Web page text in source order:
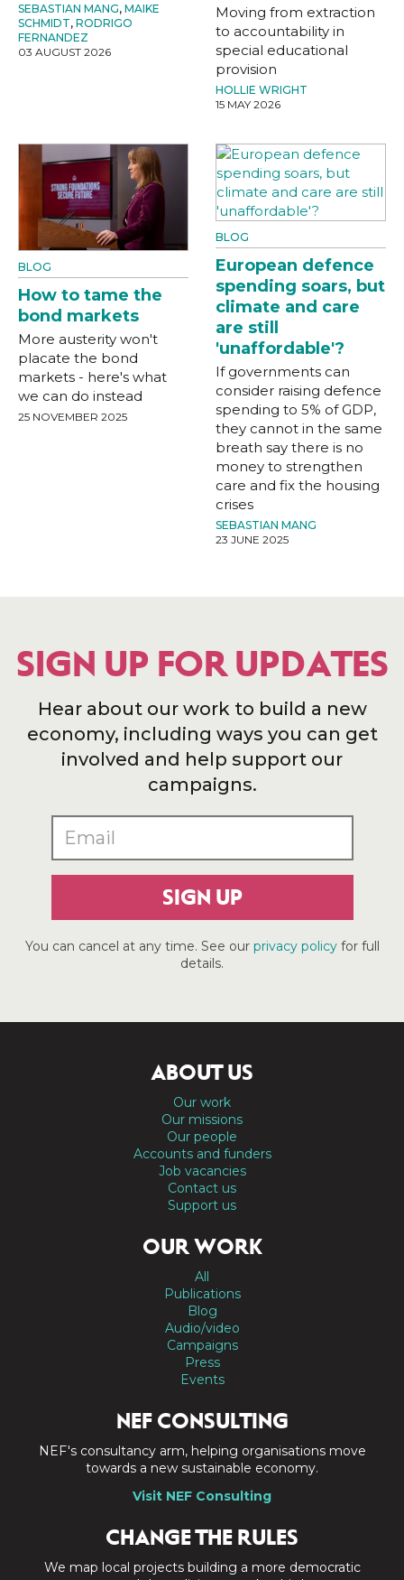
SEBASTIAN MANG, MAIKE
SCHMIDT, RODRIGO
FERNANDEZ
03 AUGUST 2026
Moving from extraction
to accountability in
special educational
provision
HOLLIE WRIGHT
15 MAY 2026
BLOG
How to tame the
bond markets
More austerity won't
placate the bond
markets - here's what
we can do instead
25 NOVEMBER 2025
BLOG
European defence
spending soars, but
climate and care
are still
'unaffordable'?
If governments can
consider raising defence
spending to 5% of GDP,
they cannot in the same
breath say there is no
money to strengthen
care and fix the housing
crises
SEBASTIAN MANG
23 JUNE 2025
SIGN UP FOR UPDATES
Hear about our work to build a new
economy, including ways you can get
involved and help support our
campaigns.
SIGN UP
You can cancel at any time. See our privacy policyfor full
details.
ABOUT US
Our work
Our missions
Our people
Accounts and funders
Job vacancies
Contact us
Support us
OUR WORK
All
Publications
Blog
Audio/video
Campaigns
Press
Events
NEF CONSULTING
NEF's consultancy arm, helping organisations move
towards a new sustainable economy.
Visit NEF Consulting
CHANGE THE RULES
We map local projects building a more democratic